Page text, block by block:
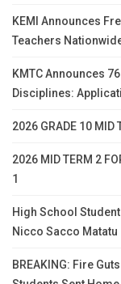
KEMI Announces
Teachers
KMTC Announces
Disciplines:
2026 GRADE 10 MID
2026 MID TERM 2
1
High School
Nicco Sacco Matatu
BREAKING: Fire